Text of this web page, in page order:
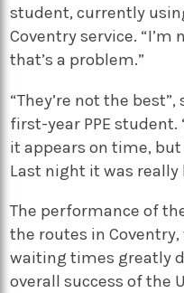
student, currently
Coventry service.
that’s a problem.”
“They’re not the
first-year PPE
it appears on time,
Last night it was really
The performance of
the routes in
waiting times greatly
overall success of the